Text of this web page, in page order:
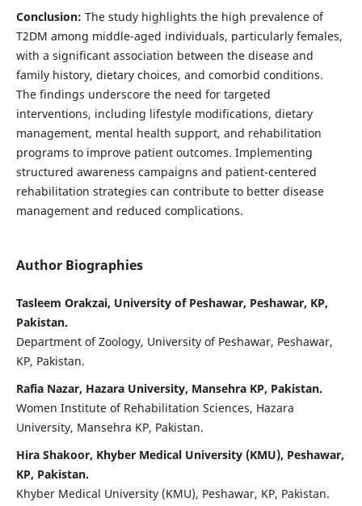
Conclusion: The study highlights the high prevalence of
T2DM among middle-aged individuals, particularly females,
with a significant association between the disease and
family history, dietary choices, and comorbid conditions.
The findings underscore the need for targeted
interventions, including lifestyle modifications, dietary
management, mental health support, and rehabilitation
programs to improve patient outcomes. Implementing
structured awareness campaigns and patient-centered
rehabilitation strategies can contribute to better disease
management and reduced complications.
Author Biographies
Tasleem Orakzai, University of Peshawar, Peshawar, KP,
Pakistan.
Department of Zoology, University of Peshawar, Peshawar,
KP, Pakistan.
Rafia Nazar, Hazara University, Mansehra KP, Pakistan.
Women Institute of Rehabilitation Sciences, Hazara
University, Mansehra KP, Pakistan.
Hira Shakoor, Khyber Medical University (KMU), Peshawar,
KP, Pakistan.
Khyber Medical University (KMU), Peshawar, KP, Pakistan.